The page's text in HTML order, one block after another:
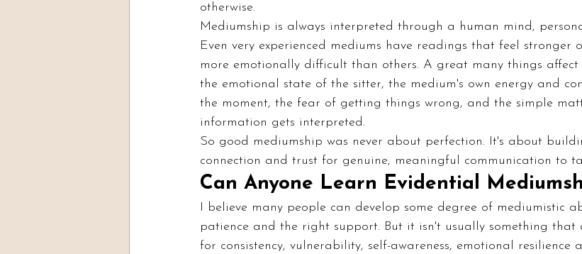
otherwise.
Mediumship is always interpreted through a human mind,
Even very experienced mediums have readings that feel stronger
more emotionally difficult than others. A great many things affect
the emotional state of the sitter, the medium's own energy and
the moment, the fear of getting things wrong, and the simple
information gets interpreted.
So good mediumship was never about perfection. It's about
connection and trust for genuine, meaningful communication to
Can Anyone Learn Evidential
I believe many people can develop some degree of mediumistic
patience and the right support. But it isn't usually something that
for consistency, vulnerability, self-awareness, emotional resilience